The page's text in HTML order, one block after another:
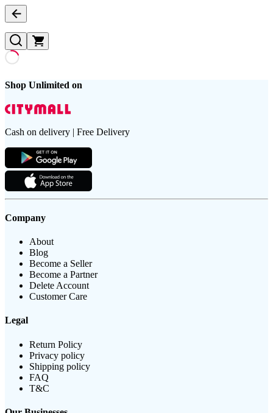
Shop Unlimited on
Cash on delivery | Free Delivery
Company
About
Blog
Become a Seller
Become a Partner
Delete Account
Customer Care
Legal
Return Policy
Privacy policy
Shipping policy
FAQ
T&C